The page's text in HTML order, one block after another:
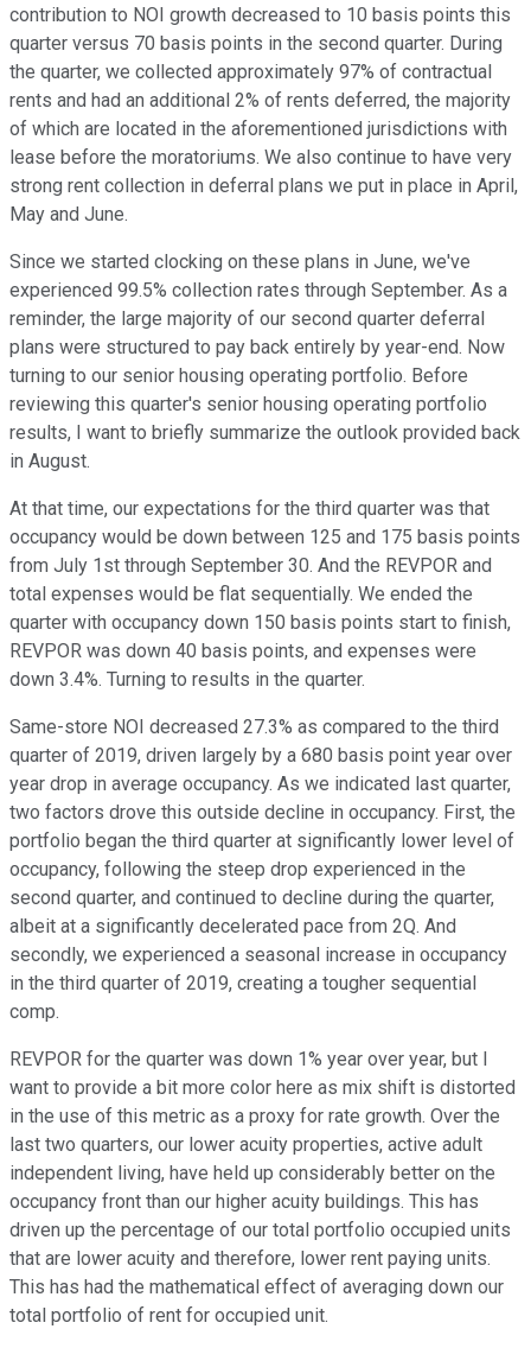
contribution to NOI growth decreased to 10 basis points this
quarter versus 70 basis points in the second quarter. During
the quarter, we collected approximately 97% of contractual
rents and had an additional 2% of rents deferred, the majority
of which are located in the aforementioned jurisdictions with
lease before the moratoriums. We also continue to have very
strong rent collection in deferral plans we put in place in April,
May and June.
Since we started clocking on these plans in June, we've
experienced 99.5% collection rates through September. As a
reminder, the large majority of our second quarter deferral
plans were structured to pay back entirely by year-end. Now
turning to our senior housing operating portfolio. Before
reviewing this quarter's senior housing operating portfolio
results, I want to briefly summarize the outlook provided back
in August.
At that time, our expectations for the third quarter was that
occupancy would be down between 125 and 175 basis points
from July 1st through September 30. And the REVPOR and
total expenses would be flat sequentially. We ended the
quarter with occupancy down 150 basis points start to finish,
REVPOR was down 40 basis points, and expenses were
down 3.4%. Turning to results in the quarter.
Same-store NOI decreased 27.3% as compared to the third
quarter of 2019, driven largely by a 680 basis point year over
year drop in average occupancy. As we indicated last quarter,
two factors drove this outside decline in occupancy. First, the
portfolio began the third quarter at significantly lower level of
occupancy, following the steep drop experienced in the
second quarter, and continued to decline during the quarter,
albeit at a significantly decelerated pace from 2Q. And
secondly, we experienced a seasonal increase in occupancy
in the third quarter of 2019, creating a tougher sequential
comp.
REVPOR for the quarter was down 1% year over year, but I
want to provide a bit more color here as mix shift is distorted
in the use of this metric as a proxy for rate growth. Over the
last two quarters, our lower acuity properties, active adult
independent living, have held up considerably better on the
occupancy front than our higher acuity buildings. This has
driven up the percentage of our total portfolio occupied units
that are lower acuity and therefore, lower rent paying units.
This has had the mathematical effect of averaging down our
total portfolio of rent for occupied unit.